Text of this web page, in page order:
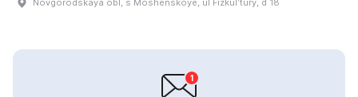
Novgorodskaya obl, s Moshenskoye, ul Fizkulʹtury, d 18